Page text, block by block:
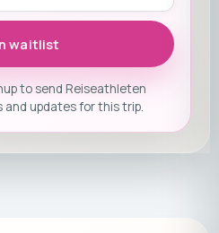
waitlist
to send Reiseathleten
and updates for this trip.